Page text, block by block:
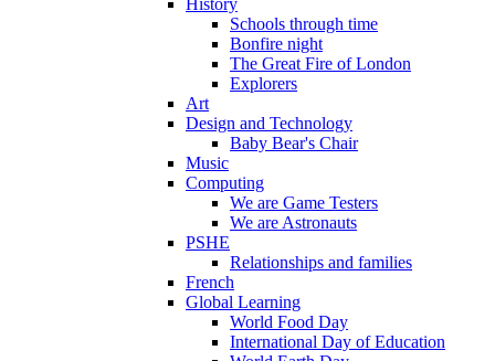
History
Schools through time
Bonfire night
The Great Fire of London
Explorers
Art
Design and Technology
Baby Bear's Chair
Music
Computing
We are Game Testers
We are Astronauts
PSHE
Relationships and families
French
Global Learning
World Food Day
International Day of Education